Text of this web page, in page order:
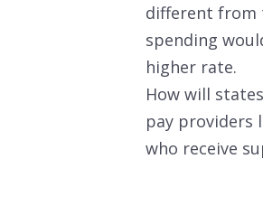
different from
spending
higher rate.
How will
pay providers
who receive